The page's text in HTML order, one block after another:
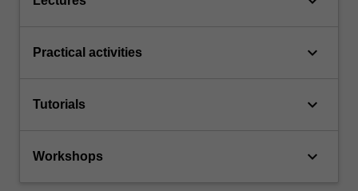
Practical activities keyboard_arrow_down
Tutorials keyboard_arrow_down
Workshops keyboard_arrow_down